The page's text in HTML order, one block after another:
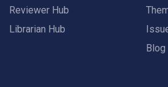
Reviewer Hub
Librarian Hub
Blog